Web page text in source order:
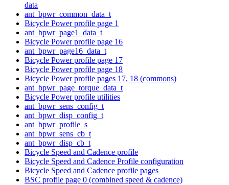
data
ant_bpwr_common_data_t
Bicycle Power profile page 1
ant_bpwr_page1_data_t
Bicycle Power profile page 16
ant_bpwr_page16_data_t
Bicycle Power profile page 17
Bicycle Power profile page 18
Bicycle Power profile pages 17, 18 (commons)
ant_bpwr_page_torque_data_t
Bicycle Power profile utilities
ant_bpwr_sens_config_t
ant_bpwr_disp_config_t
ant_bpwr_profile_s
ant_bpwr_sens_cb_t
ant_bpwr_disp_cb_t
Bicycle Speed and Cadence profile
Bicycle Speed and Cadence Profile configuration
Bicycle Speed and Cadence profile pages
BSC profile page 0 (combined speed & cadence)